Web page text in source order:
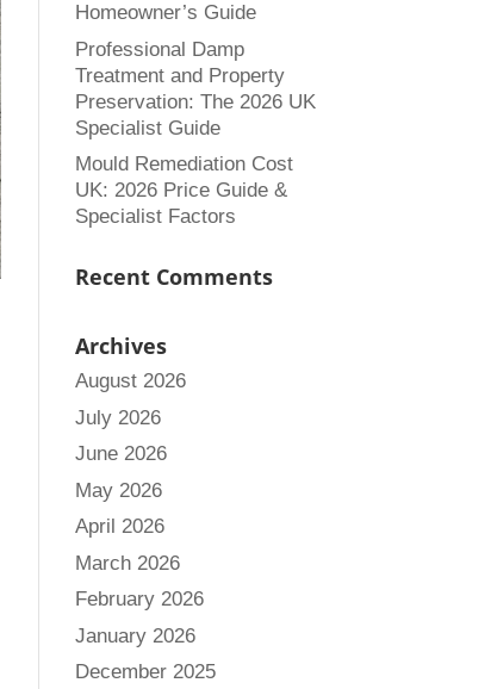
Homeowner’s Guide
Professional Damp
Treatment and Property
Preservation: The 2026 UK
Specialist Guide
Mould Remediation Cost
UK: 2026 Price Guide &
Specialist Factors
Recent Comments
Archives
August 2026
July 2026
June 2026
May 2026
April 2026
March 2026
February 2026
January 2026
December 2025